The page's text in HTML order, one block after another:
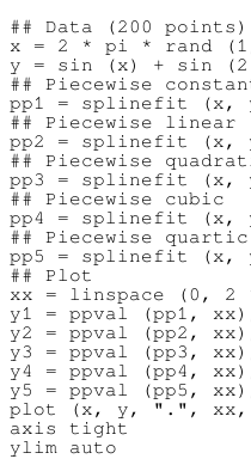
## Data (200 points)
x = 2 * pi * rand
y = sin (x) + sin
## Piecewise
pp1 = splinefit (x,
## Piecewise linear
pp2 = splinefit (x,
## Piecewise
pp3 = splinefit (x,
## Piecewise cubic
pp4 = splinefit (x,
## Piecewise quartic
pp5 = splinefit (x,
## Plot
xx = linspace (0, 2
y1 = ppval (pp1,
y2 = ppval (pp2,
y3 = ppval (pp3,
y4 = ppval (pp4,
y5 = ppval (pp5,
plot (x, y, ".", xx,
axis tight
ylim auto